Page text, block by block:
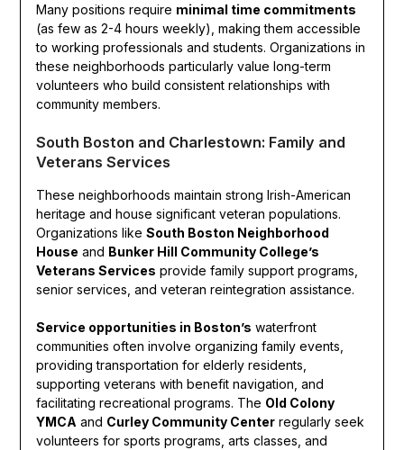
Many positions require minimal time commitments
(as few as 2-4 hours weekly), making them accessible
to working professionals and students. Organizations in
these neighborhoods particularly value long-term
volunteers who build consistent relationships with
community members.
South Boston and Charlestown: Family and
Veterans Services
These neighborhoods maintain strong Irish-American
heritage and house significant veteran populations.
Organizations like South Boston Neighborhood
House and Bunker Hill Community College’s
Veterans Services provide family support programs,
senior services, and veteran reintegration assistance.
Service opportunities in Boston’s waterfront
communities often involve organizing family events,
providing transportation for elderly residents,
supporting veterans with benefit navigation, and
facilitating recreational programs. The Old Colony
YMCA and Curley Community Centerregularly seek
volunteers for sports programs, arts classes, and